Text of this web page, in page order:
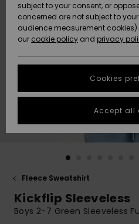
New
Arrivals
New
Arrivals
HELP &
CONTACT
Data
Start a
fastest
to your
question.
to the most
common
STORELOCATOR
QUIKSILVER APP
Fleece Sweatshirt
Kickflip Sleeveless
Boys 2-7 Green Sleeveless
subject to your consent, or
concerned are not subject to
audience measurement
our cookie policy and privacy
Cookies
Accept all